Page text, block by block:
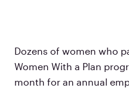
Dozens of women who
Women With a Plan
month for an annual